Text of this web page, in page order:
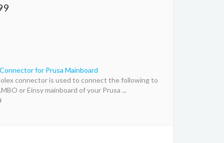
for Prusa Mainboard
connector is used to connect the following to
or Einsy mainboard of your Prusa ...